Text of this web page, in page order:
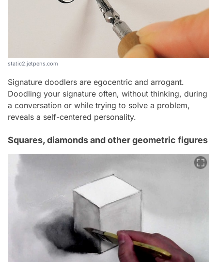
static2.jetpens.com
Signature doodlers are egocentric and arrogant.
Doodling your signature often, without thinking, during
a conversation or while trying to solve a problem,
reveals a self-centered personality.
Squares, diamonds and other geometric figures